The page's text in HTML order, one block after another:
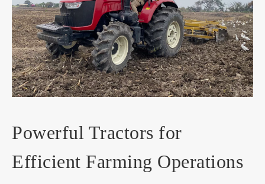
Powerful Tractors for
Efficient Farming Operations